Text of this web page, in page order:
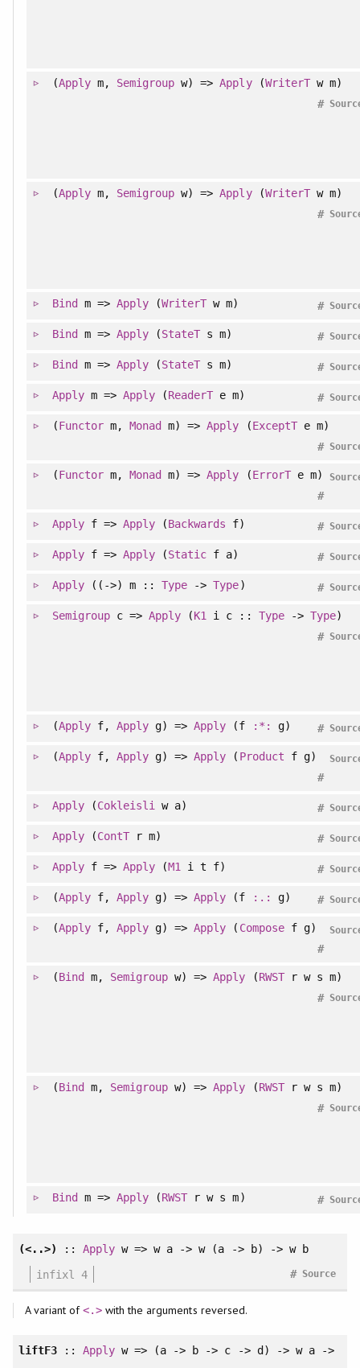
(Applym, Semigroup w) =>Apply(WriterTw m)
#
(Applym, Semigroup w) =>Apply(WriterTw m)
#
Bind m =>Apply (WriterT w m) #
Bind m =>Apply (StateT s m) #
Bind m =>Apply (StateT s m) #
Applym =>Apply (ReaderT e m) #
(Functorm,Monad m) =>Apply (ExceptTe m)
#
(Functorm,Monad m) =>Apply (ErrorTe m)
#
Applyf =>Apply (Backwards f) #
Applyf =>Apply (Static f a) #
Apply((->) m ::Type ->Type) #
Semigroupc =>Apply (K1 i c :: Type-> Type)
#
(Applyf,Apply g) =>Apply (f :*: g) #
(Applyf,Apply g) =>Apply ( Product f g)
#
Apply(Cokleisli w a) #
Apply(ContT r m) #
Applyf =>Apply (M1 i t f) #
(Applyf,Apply g) =>Apply (f :.: g) #
(Applyf,Apply g) =>Apply ( Composef g)
#
(Bind m, Semigroup w) =>Apply (RWSTr w s m)
#
(Bind m, Semigroup w) =>Apply (RWSTr w s m)
#
Bind m =>Apply (RWST r w s m) #
(<..>) :: Apply w => w a -> w (a -> b) -> w b
infixl 4
Source
#
A variant of<.> with the arguments reversed.
liftF3:: Apply w => (a -> b -> c -> d) -> w a ->